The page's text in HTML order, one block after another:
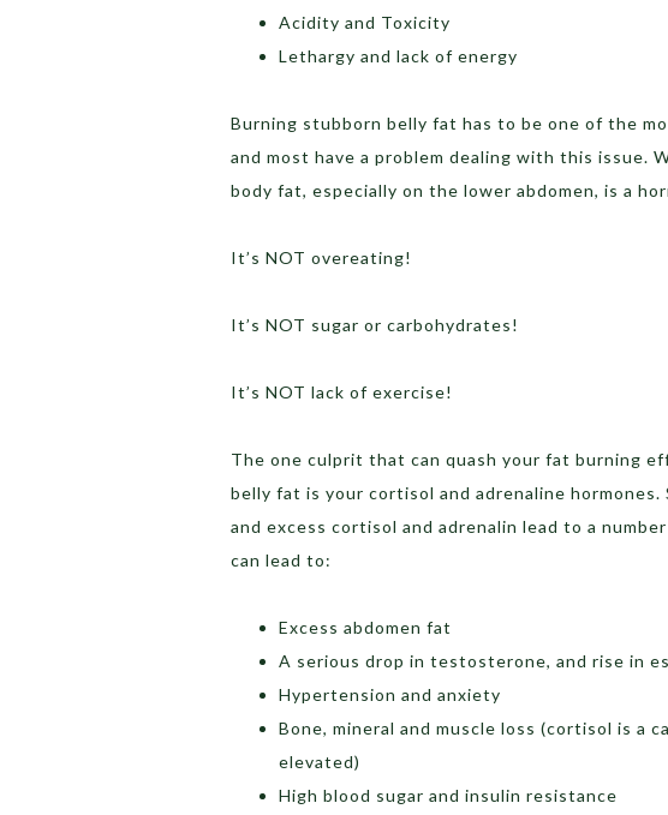
Acidity and Toxicity
Lethargy and lack of energy
Burning stubborn belly fat has to be one of the
and most have a problem dealing with this issue.
body fat, especially on the lower abdomen, is a
It’s NOT overeating!
It’s NOT sugar or carbohydrates!
It’s NOT lack of exercise!
The one culprit that can quash your fat burning
belly fat is your cortisol and adrenaline
and excess cortisol and adrenalin lead to a
can lead to:
Excess abdomen fat
A serious drop in testosterone, and rise in
Hypertension and anxiety
Bone, mineral and muscle loss (cortisol is a
elevated)
High blood sugar and insulin resistance